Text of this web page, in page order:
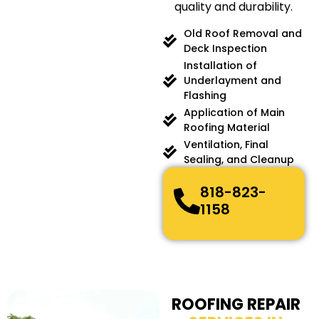
quality and durability.
Old Roof Removal and
Deck Inspection
Installation of
Underlayment and
Flashing
Application of Main
Roofing Material
Ventilation, Final
Sealing, and Cleanup
818-823-
1158
ROOFING REPAIR